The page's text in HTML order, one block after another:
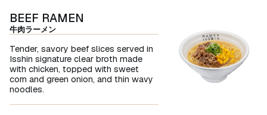
BEEF RAMEN
牛肉ラーメン
Tender, savory beef slices served in
Isshin signature clear broth made
with chicken, topped with sweet
corn and green onion, and thin wavy
noodles.